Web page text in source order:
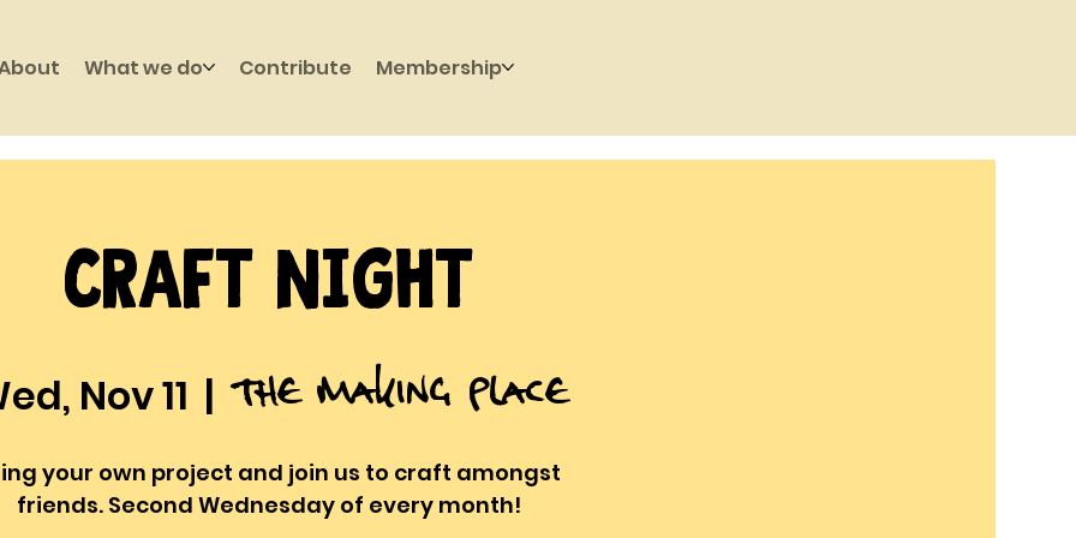
What we do Contribute Membership
Craft Night
Nov 11
  |
The Making Place
your own project and join us to craft amongst
friends. Second Wednesday of every month!